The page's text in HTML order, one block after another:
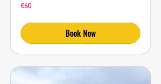
60
euros
€60
Book Now